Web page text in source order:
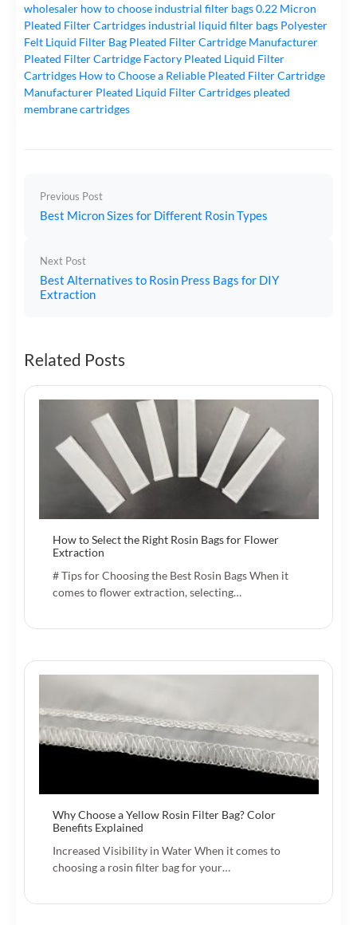
wholesaler how to choose industrial filter bags0.22 Micron
Pleated Filter Cartridges industrial liquid filter bags Polyester
Felt Liquid Filter Bag Pleated Filter Cartridge Manufacturer
Pleated Filter Cartridge Factory Pleated Liquid Filter
Cartridges How to Choose a Reliable Pleated Filter Cartridge
Manufacturer Pleated Liquid Filter Cartridges pleated
membrane cartridges
Previous Post
Best Micron Sizes for Different Rosin Types
Next Post
Best Alternatives to Rosin Press Bags for DIY
Extraction
Related Posts
How to Select the Right Rosin Bags for Flower
Extraction
# Tips for Choosing the Best Rosin Bags When it
comes to flower extraction, selecting…
Why Choose a Yellow Rosin Filter Bag? Color
Benefits Explained
Increased Visibility in Water When it comes to
choosing a rosin filter bag for your…